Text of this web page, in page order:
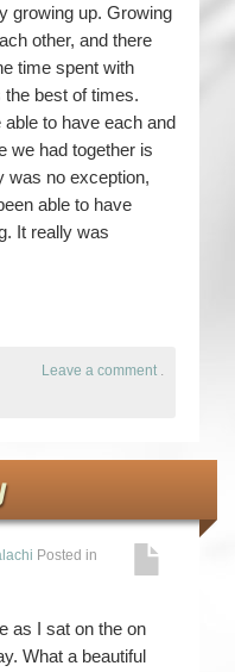
growing up. Growing
other, and there
time spent with
best of times.
to have each and
we had together is
was no exception,
able to have
It really was
Leave a comment .
Posted in
as I sat on the on
What a beautiful